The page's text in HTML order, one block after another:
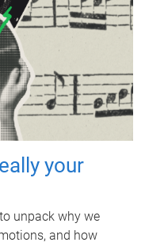
your
unpack why we
and how